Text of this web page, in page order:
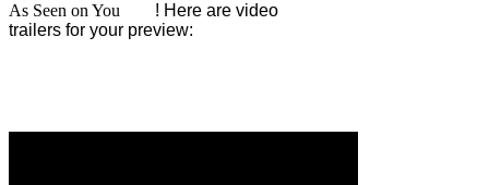
As Seen on You
! Here are video
trailers for your preview: